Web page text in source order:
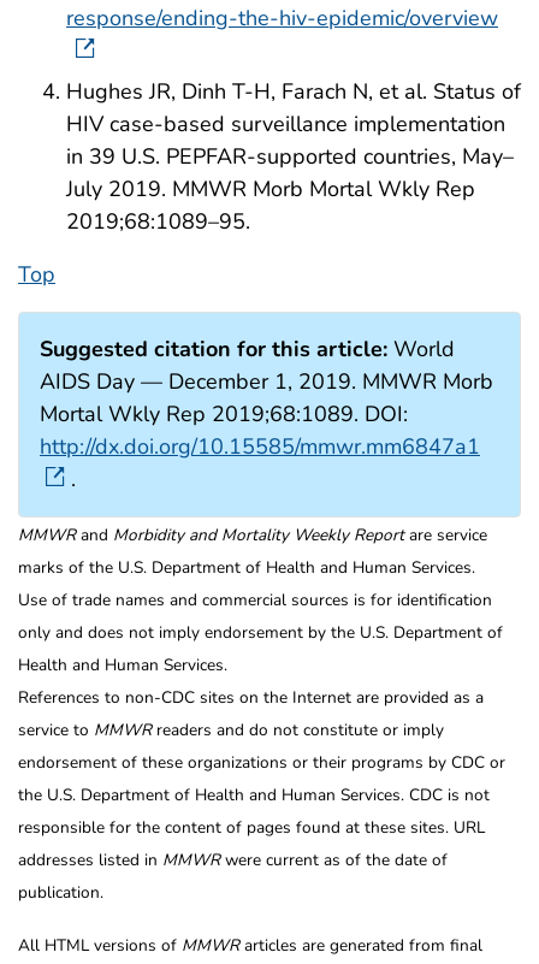
response/ending-the-hiv-epidemic/overview
Hughes JR, Dinh T-H, Farach N, et al. Status of
HIV case-based surveillance implementation
in 39 U.S. PEPFAR-supported countries, May–
July 2019. MMWR Morb Mortal Wkly Rep
2019;68:1089–95.
Top
Suggested citation for this article: World
AIDS Day — December 1, 2019. MMWR Morb
Mortal Wkly Rep 2019;68:1089. DOI:
http://dx.doi.org/10.15585/mmwr.mm6847a1
.
MMWRand Morbidity and Mortality Weekly Reportare service
marks of the U.S. Department of Health and Human Services.
Use of trade names and commercial sources is for identification
only and does not imply endorsement by the U.S. Department of
Health and Human Services.
References to non-CDC sites on the Internet are provided as a
service to MMWRreaders and do not constitute or imply
endorsement of these organizations or their programs by CDC or
the U.S. Department of Health and Human Services. CDC is not
responsible for the content of pages found at these sites. URL
addresses listed in MMWRwere current as of the date of
publication.
All HTML versions of MMWRarticles are generated from final